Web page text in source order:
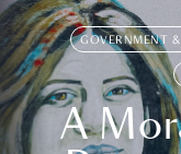
GOVERNMENT
A